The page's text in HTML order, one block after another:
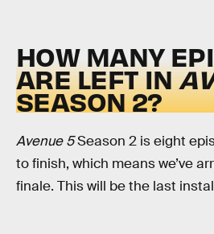
HOW MANY
ARE LEFT IN
SEASON 2?
Avenue 5Season 2 is eight
to finish, which means we’ve
finale. This will be the last